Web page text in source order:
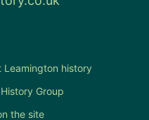
history
Group
the site